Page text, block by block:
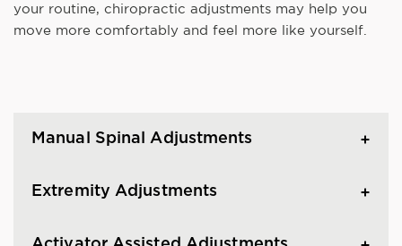
your routine, chiropractic adjustments may help you
move more comfortably and feel more like yourself.
Manual Spinal Adjustments
Extremity Adjustments